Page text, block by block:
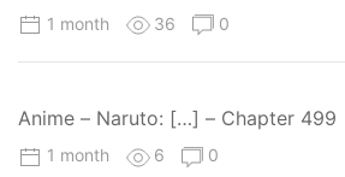
1 month 36 0
Anime – Naruto: […] – Chapter 499
1 month 6 0